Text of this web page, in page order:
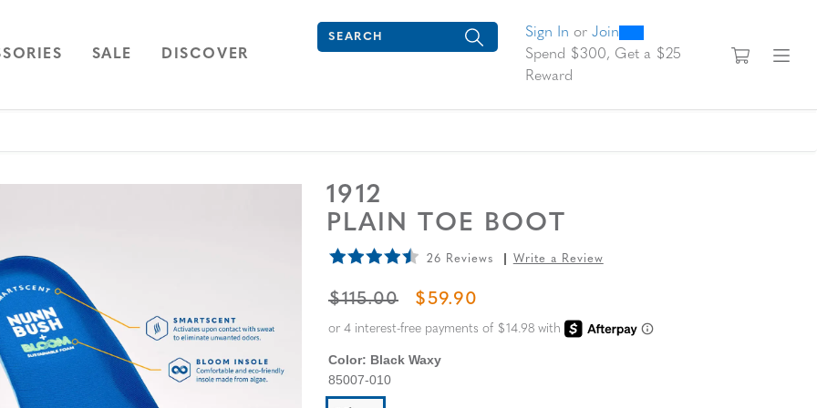
NAVIGATION
OPEN
SALE NAVIGATION
DISCOVER
What are you looking for today?
Type to see search suggestions. Press Tab to move through the suggestions,
Sign In orJoin0300
Spend $300, Get a $25
Reward
View
1912
PLAIN TOE BOOT
26 Reviews Write a Review
ORIGINAL PRICE
$115.00 SALE PRICE
$59.90
Color: Black Waxy
85007-010